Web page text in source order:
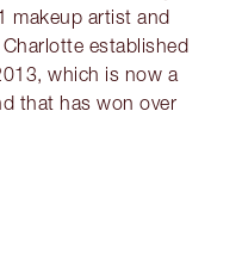
makeup artist and
established
which is now a
that has won over